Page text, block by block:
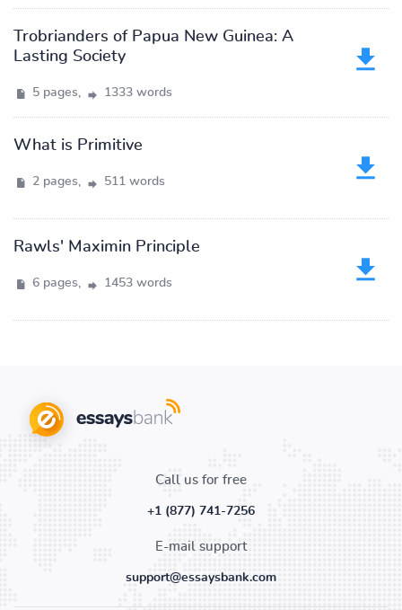
Trobrianders of Papua New Guinea: A
Lasting Society
5 pages, 1333 words
What is Primitive
2 pages, 511 words
Rawls' Maximin Principle
6 pages, 1453 words
Call us for free
+1 (877) 741-7256
E-mail support
support@essaysbank.com